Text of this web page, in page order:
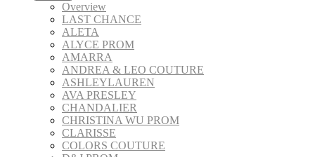
Overview
LAST CHANCE
ALETA
ALYCE PROM
AMARRA
ANDREA & LEO COUTURE
ASHLEYLAUREN
AVA PRESLEY
CHANDALIER
CHRISTINA WU PROM
CLARISSE
COLORS COUTURE